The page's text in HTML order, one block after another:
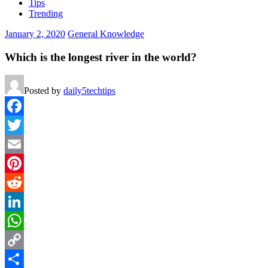
Tips
Trending
January 2, 2020 General Knowledge
Which is the longest river in the world?
Posted by daily5techtips
Facebook
Twitter
Email
Pinterest
Reddit
LinkedIn
WhatsApp
Copy